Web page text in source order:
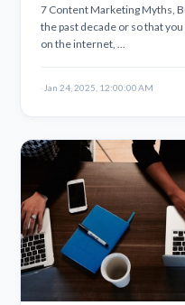
7 Content Marketing Myths,
the past decade or so that
on the internet, ...
· Jan 24, 2025, 12:00:00 AM